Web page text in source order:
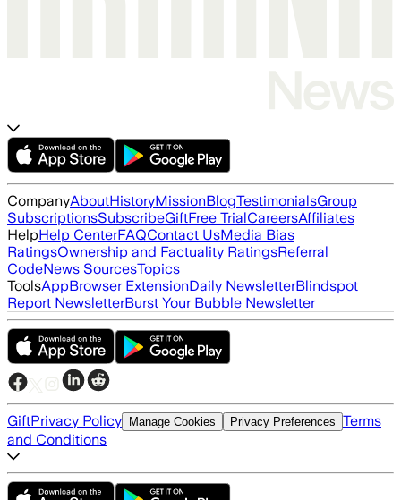
CompanyAboutHistoryMissionBlogTestimonialsGroup
SubscriptionsSubscribeGiftFree TrialCareersAffiliates
HelpHelp CenterFAQContact UsMedia Bias
RatingsOwnership and Factuality RatingsReferral
CodeNews SourcesTopics
ToolsAppBrowser ExtensionDaily NewsletterBlindspot
Report NewsletterBurst Your Bubble Newsletter
GiftPrivacy Policy Manage Cookies Privacy Preferences Terms
and Conditions